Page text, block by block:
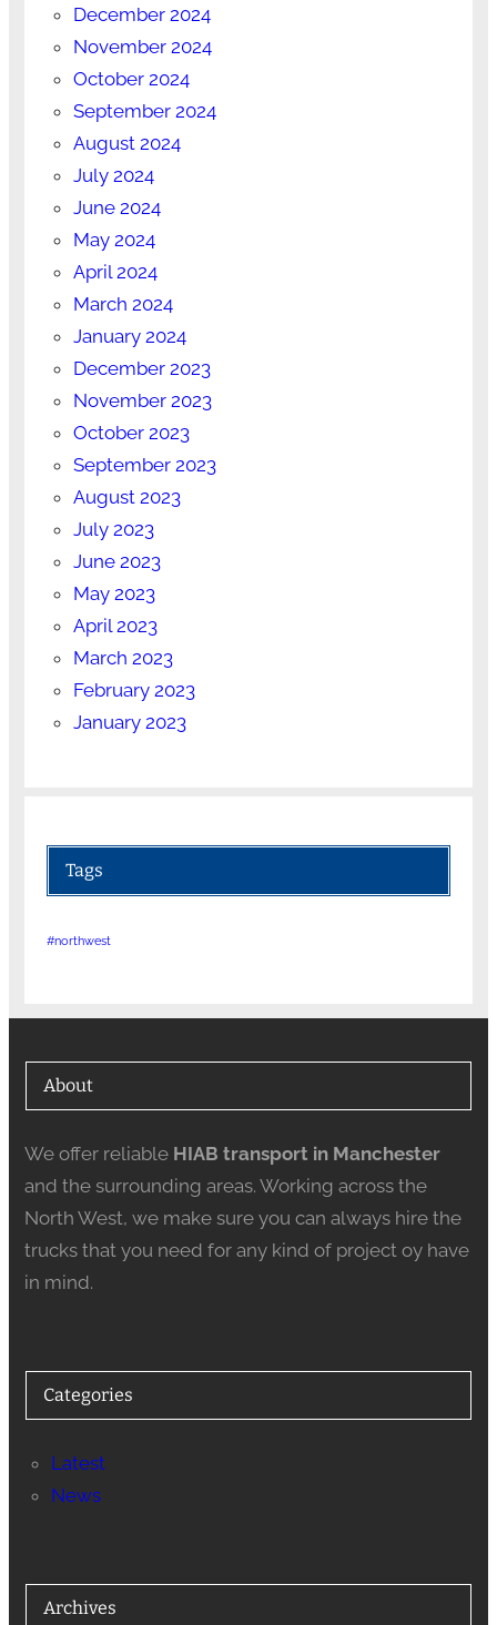
December 2024
November 2024
October 2024
September 2024
August 2024
July 2024
June 2024
May 2024
April 2024
March 2024
January 2024
December 2023
November 2023
October 2023
September 2023
August 2023
July 2023
June 2023
May 2023
April 2023
March 2023
February 2023
January 2023
Tags
#northwest
About
We offer reliable HIAB transport in Manchester
and the surrounding areas. Working across the
North West, we make sure you can always hire the
trucks that you need for any kind of project oy have
in mind.
Categories
Latest
News
Archives